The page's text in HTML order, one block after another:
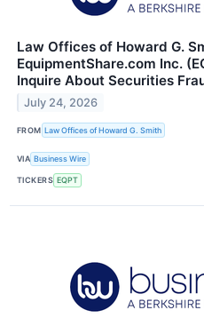
Law Offices of Howard G.
EquipmentShare.com Inc.
Inquire About Securities
July 24, 2026
FROM Law Offices of Howard G. Smith
VIA Business Wire
TICKERS EQPT